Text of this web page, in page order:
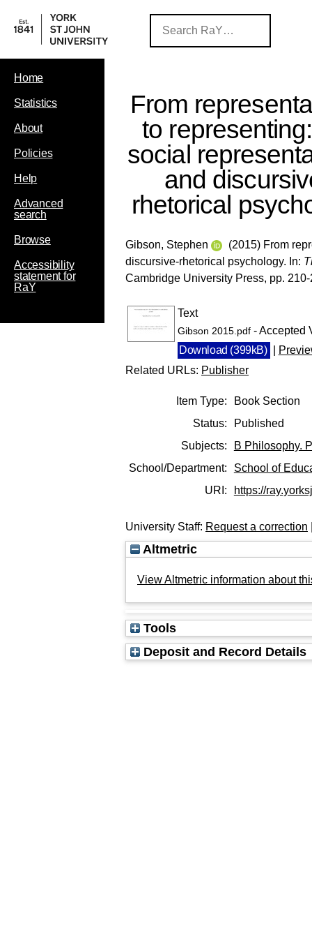
Home
Statistics
About
Policies
Help
Advanced
search
Browse
Accessibility
statement for
RaY
From
to
social
and
rhetorical
Gibson, Stephen
(2015) From
discursive-rhetorical psychology. In:
Cambridge University Press, pp.
Text
Gibson 2015.pdf - Accepted
Download (399kB)
Related URLs: Publisher
Item Type:
Book Section
Status:
Published
Subjects:
B Philosophy.
School/Department:
School of
URI:
https://
University Staff: Request a correction
Altmetric
View Altmetric information about
Tools
Deposit and Record Details